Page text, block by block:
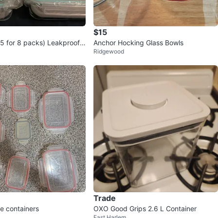
for 8 packs) Leakproof
$15
Anchor Hocking Glass Bowls
Ridgewood
containers
Trade
OXO Good Grips 2.6 L Container